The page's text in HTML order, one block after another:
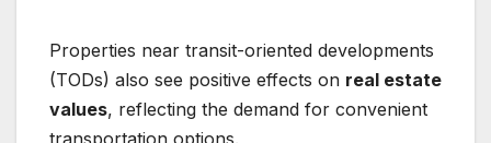
Properties near transit-oriented developments
(TODs) also see positive effects on real estate
values, reflecting the demand for convenient
transportation options.